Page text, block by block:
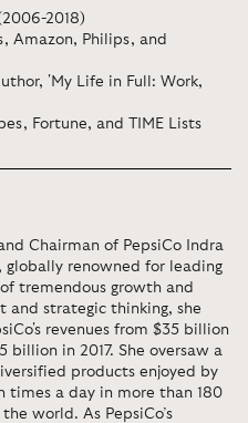
2018)
Amazon, Philips, and
'My Life in Full: Work,
Fortune, and TIME Lists
Chairman of PepsiCo Indra
globally renowned for leading
tremendous growth and
and strategic thinking, she
revenues from $35 billion
billion in 2017. She oversaw a
products enjoyed by
times a day in more than 180
world. As PepsiCo’s